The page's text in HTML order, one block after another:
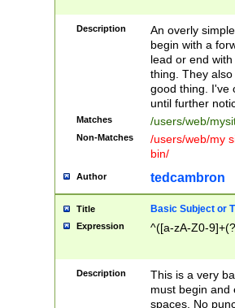
Description
An overly
begin with a
lead or end
thing. They
good thing. I've
until further
Matches /users/web/
Non-Matches
/users/web/my
bin/
Author tedcambron
Title Basic Subject or
Expression ^([a-zA-Z0-
Description
This is a very
must begin and
spaces. No